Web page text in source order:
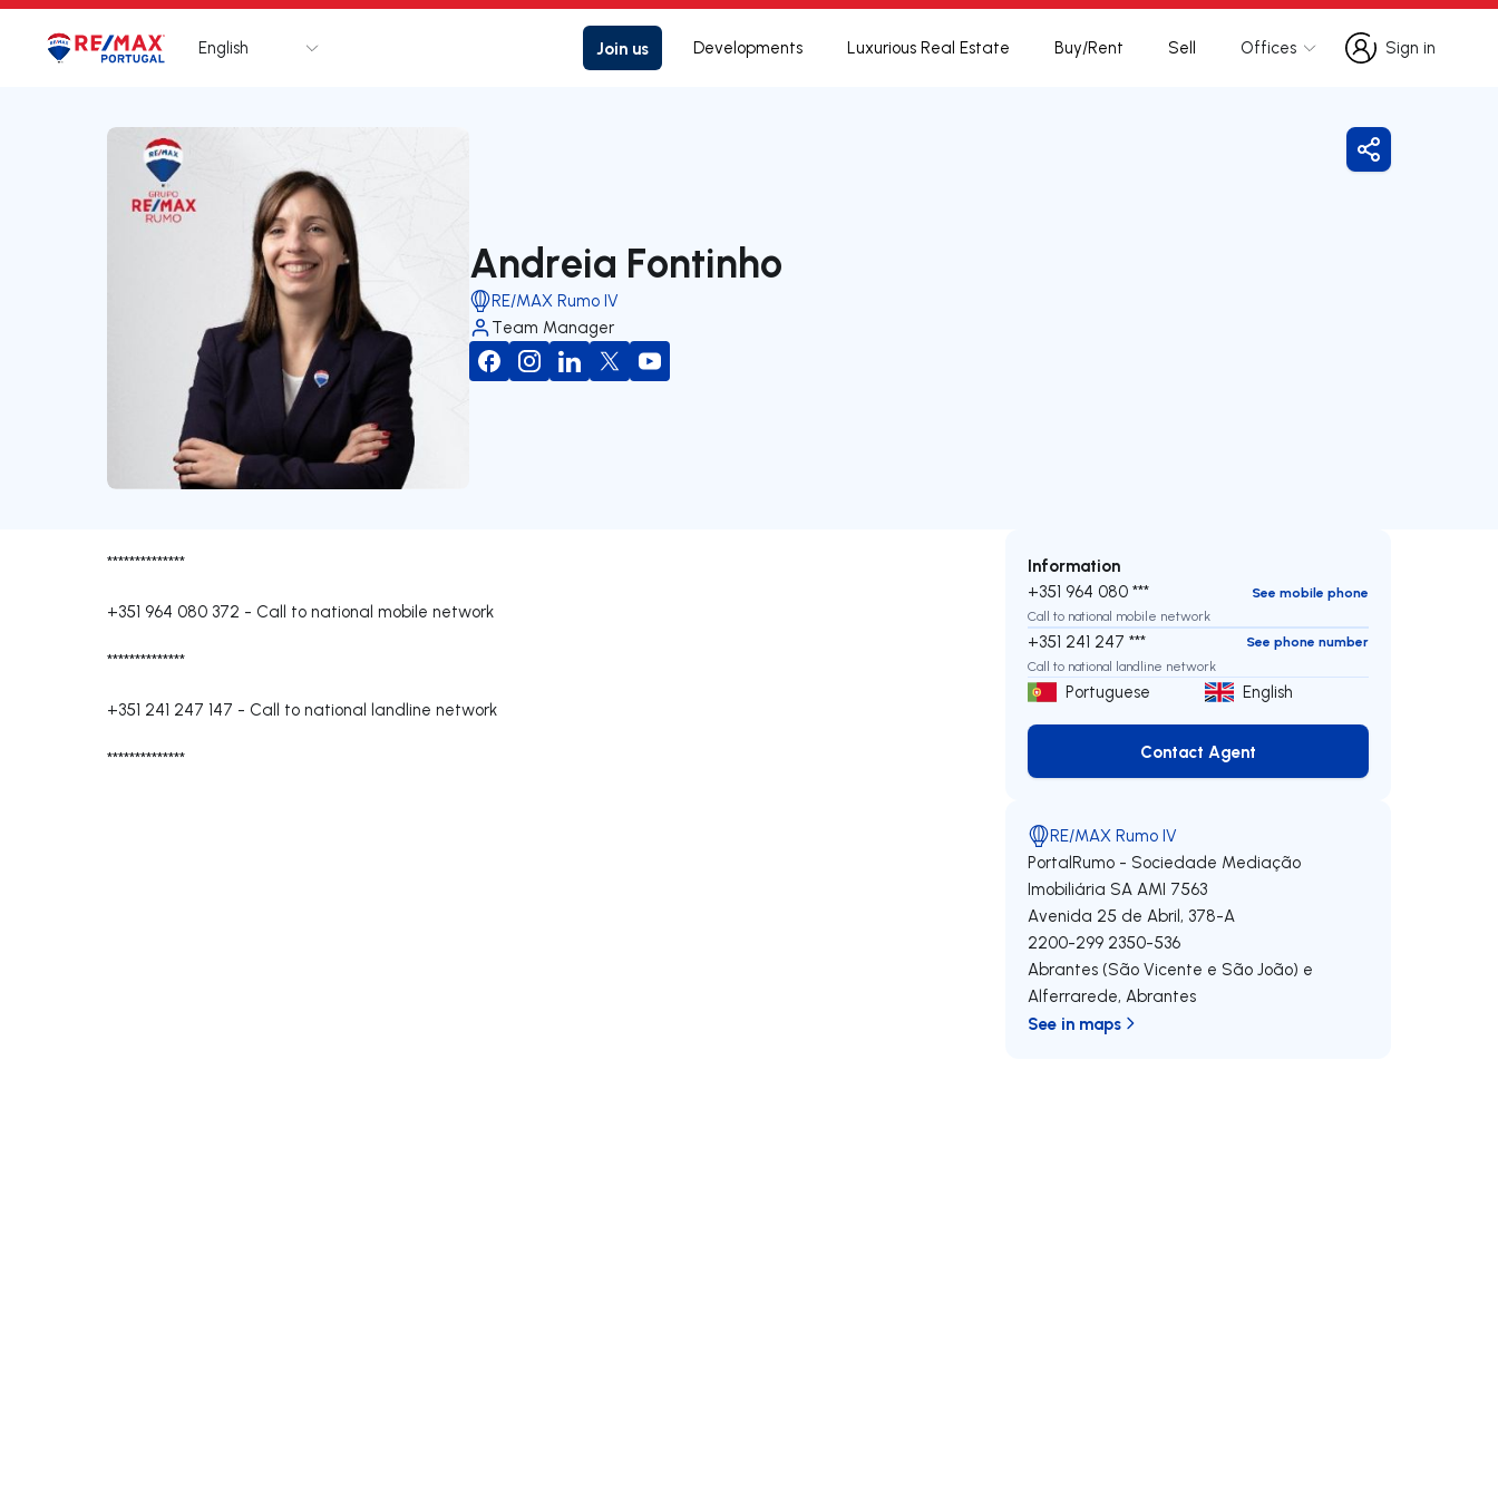
Logo Go to homepage
English Join us Developments Luxurious Real Estate Buy/Rent Sell Offices
Sign in
Sign in
Andreia Fontinho
RE/MAX Rumo IV
Team Manager
Share
**************
+351 964 080 372 - Call to national mobile network
**************
+351 241 247 147 - Call to national landline network
**************
Information
+351 964 080 ***
See mobile phone
Call to national mobile network
+351 241 247 ***
See phone number
Call to national landline network
Portuguese English
Contact Agent
Contact Agent
RE/MAX Rumo IV
PortalRumo - Sociedade Mediação
Imobiliária SA AMI 7563
Avenida 25 de Abril, 378-A
2200-299 2350-536
Abrantes (São Vicente e São João) e
Alferrarede,Abrantes
See in maps